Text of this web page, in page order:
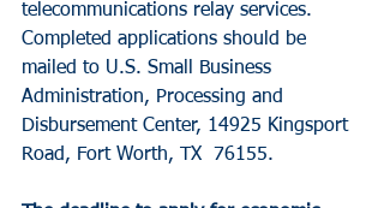
telecommunications relay services.
Completed applications should be
mailed to U.S. Small Business
Administration, Processing and
Disbursement Center, 14925 Kingsport
Road, Fort Worth, TX  76155.